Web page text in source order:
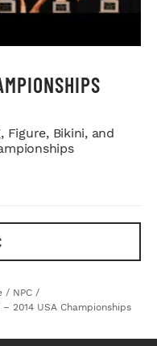
Figure, Bikini, and
/ NPC /
2014 USA Championships